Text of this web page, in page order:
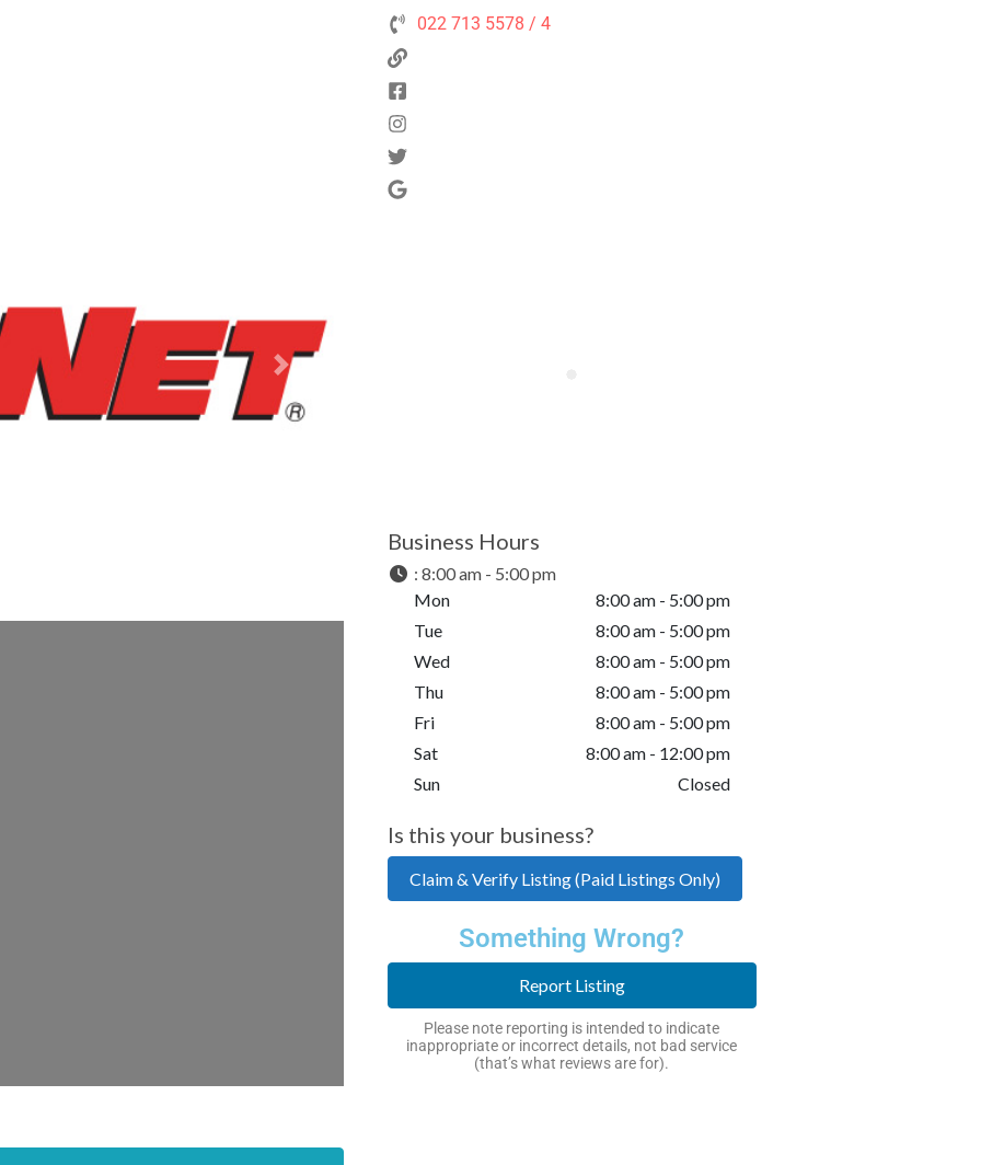
Next
022 713 5578 / 4
Business Hours
: 8:00 am - 5:00 pm
Mon
8:00 am - 5:00 pm
Tue
8:00 am - 5:00 pm
Wed
8:00 am - 5:00 pm
Thu
8:00 am - 5:00 pm
Fri
8:00 am - 5:00 pm
Sat
8:00 am - 12:00 pm
Sun
Closed
Is this your business?
Claim & Verify Listing (Paid Listings Only)
Something Wrong?
Report Listing
Please note reporting is intended to indicate
inappropriate or incorrect details, not bad service
(that’s what reviews are for).